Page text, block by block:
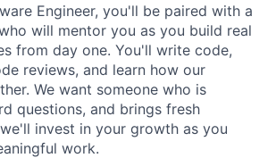
Engineer, you'll be paired with a
will mentor you as you build real
from day one. You'll write code,
reviews, and learn how our
We want someone who is
questions, and brings fresh
invest in your growth as you
work.